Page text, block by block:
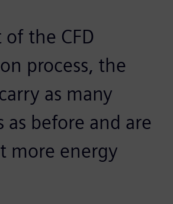
of the CFD
process, the
as many
as before and are
more energy